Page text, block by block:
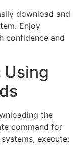
download and
Enjoy
confidence and
Using
the
command for
execute: